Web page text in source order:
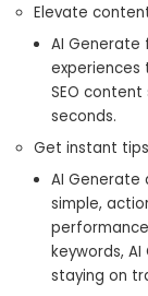
Elevate
AI Generate
experiences
SEO
seconds.
Get instant
AI Generate
simple,
keywords,
staying on